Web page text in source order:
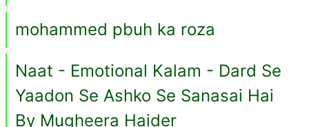
mohammed pbuh ka roza
Naat - Emotional Kalam - Dard Se
Yaadon Se Ashko Se Sanasai Hai
By Mugheera Haider